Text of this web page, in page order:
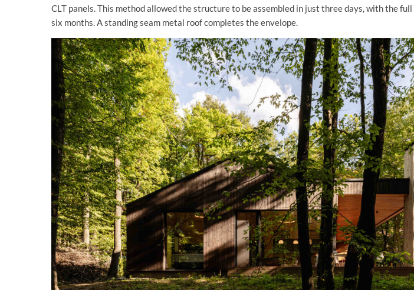
CLT panels. This method allowed the structure to be assembled in just three days, with the
six months. A standing seam metal roof completes the envelope.